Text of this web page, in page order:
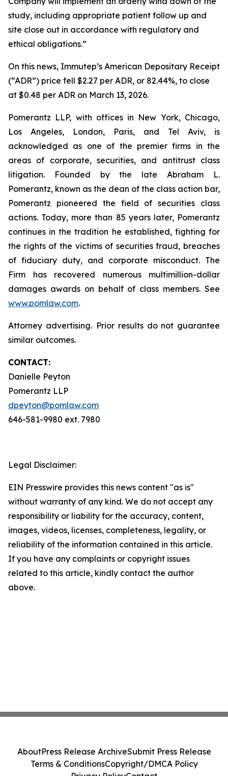
study, including appropriate patient follow up and
site close out in accordance with regulatory and
ethical obligations.”
On this news, Immutep’s American Depositary Receipt
(“ADR”) price fell $2.27 per ADR, or 82.44%, to close
at $0.48 per ADR on March 13, 2026.
Pomerantz LLP, with offices in New York, Chicago,
Los Angeles, London, Paris, and Tel Aviv, is
acknowledged as one of the premier firms in the
areas of corporate, securities, and antitrust class
litigation. Founded by the late Abraham L.
Pomerantz, known as the dean of the class action bar,
Pomerantz pioneered the field of securities class
actions. Today, more than 85 years later, Pomerantz
continues in the tradition he established, fighting for
the rights of the victims of securities fraud, breaches
of fiduciary duty, and corporate misconduct. The
Firm has recovered numerous multimillion-dollar
damages awards on behalf of class members. See
www.pomlaw.com.
Attorney advertising. Prior results do not guarantee
similar outcomes.
CONTACT:
Danielle Peyton
Pomerantz LLP
dpeyton@pomlaw.com
646-581-9980 ext. 7980
Legal Disclaimer:
EIN Presswire provides this news content "as is"
without warranty of any kind. We do not accept any
responsibility or liability for the accuracy, content,
images, videos, licenses, completeness, legality, or
reliability of the information contained in this article.
If you have any complaints or copyright issues
related to this article, kindly contact the author
above.
AboutPress Release ArchiveSubmit Press Release
Terms & ConditionsCopyright/DMCA Policy